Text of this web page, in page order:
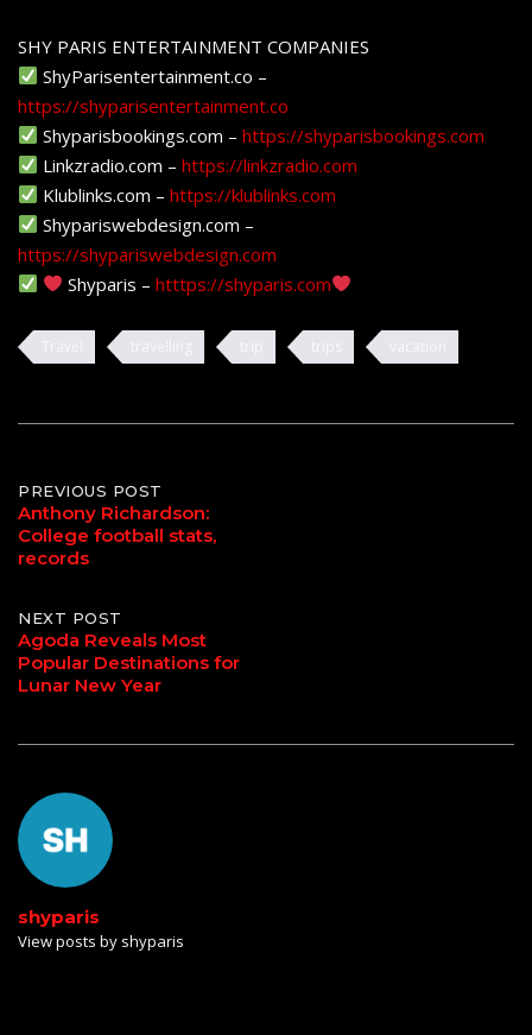
SHY PARIS ENTERTAINMENT COMPANIES
ShyParisentertainment.co –
https://shyparisentertainment.co
Shyparisbookings.com –https://shyparisbookings.com
Linkzradio.com –https://linkzradio.com
Klublinks.com –https://klublinks.com
Shypariswebdesign.com –
https://shypariswebdesign.com
Shyparis –htttps://shyparis.com
Post
navigation
PREVIOUS POST
Anthony Richardson:
College football stats,
records
NEXT POST
Agoda Reveals Most
Popular Destinations for
Lunar New Year
shyparis
View posts by shyparis